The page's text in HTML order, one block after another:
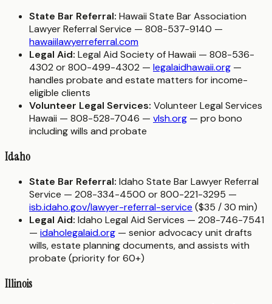
State Bar Referral: Hawaii State Bar Association
Lawyer Referral Service — 808-537-9140 —
hawaiilawyerreferral.com
Legal Aid: Legal Aid Society of Hawaii — 808-536-
4302 or 800-499-4302 — legalaidhawaii.org —
handles probate and estate matters for income-
eligible clients
Volunteer Legal Services: Volunteer Legal Services
Hawaii — 808-528-7046 — vlsh.org — pro bono
including wills and probate
Idaho
State Bar Referral: Idaho State Bar Lawyer Referral
Service — 208-334-4500 or 800-221-3295 —
isb.idaho.gov/lawyer-referral-service ($35 / 30 min)
Legal Aid: Idaho Legal Aid Services — 208-746-7541
— idaholegalaid.org — senior advocacy unit drafts
wills, estate planning documents, and assists with
probate (priority for 60+)
Illinois